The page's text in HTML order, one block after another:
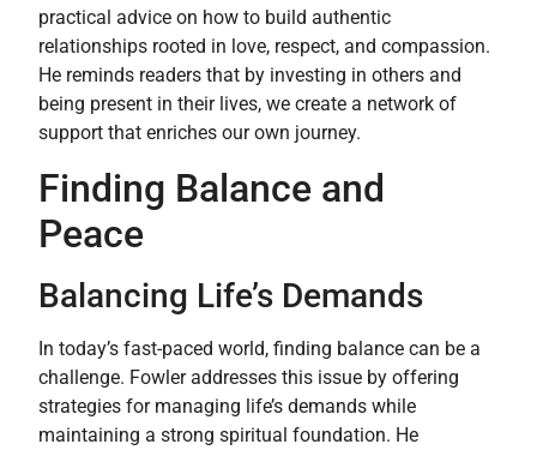
practical advice on how to build authentic
relationships rooted in love, respect, and compassion.
He reminds readers that by investing in others and
being present in their lives, we create a network of
support that enriches our own journey.
Finding Balance and
Peace
Balancing Life’s Demands
In today’s fast-paced world, finding balance can be a
challenge. Fowler addresses this issue by offering
strategies for managing life’s demands while
maintaining a strong spiritual foundation. He